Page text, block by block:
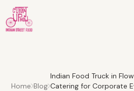
Home Blog
Indian Food Truck in
Catering for Corporate